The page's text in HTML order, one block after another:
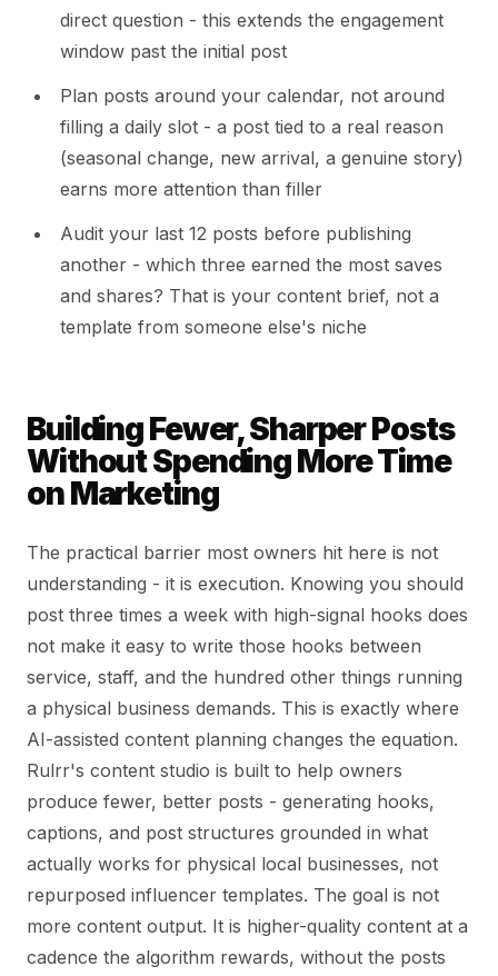
direct question - this extends the engagement
window past the initial post
Plan posts around your calendar, not around
filling a daily slot - a post tied to a real reason
(seasonal change, new arrival, a genuine story)
earns more attention than filler
Audit your last 12 posts before publishing
another - which three earned the most saves
and shares? That is your content brief, not a
template from someone else's niche
Building Fewer, Sharper Posts
Without Spending More Time
on Marketing
The practical barrier most owners hit here is not
understanding - it is execution. Knowing you should
post three times a week with high-signal hooks does
not make it easy to write those hooks between
service, staff, and the hundred other things running
a physical business demands. This is exactly where
AI-assisted content planning changes the equation.
Rulrr's content studio is built to help owners
produce fewer, better posts - generating hooks,
captions, and post structures grounded in what
actually works for physical local businesses, not
repurposed influencer templates. The goal is not
more content output. It is higher-quality content at a
cadence the algorithm rewards, without the posts